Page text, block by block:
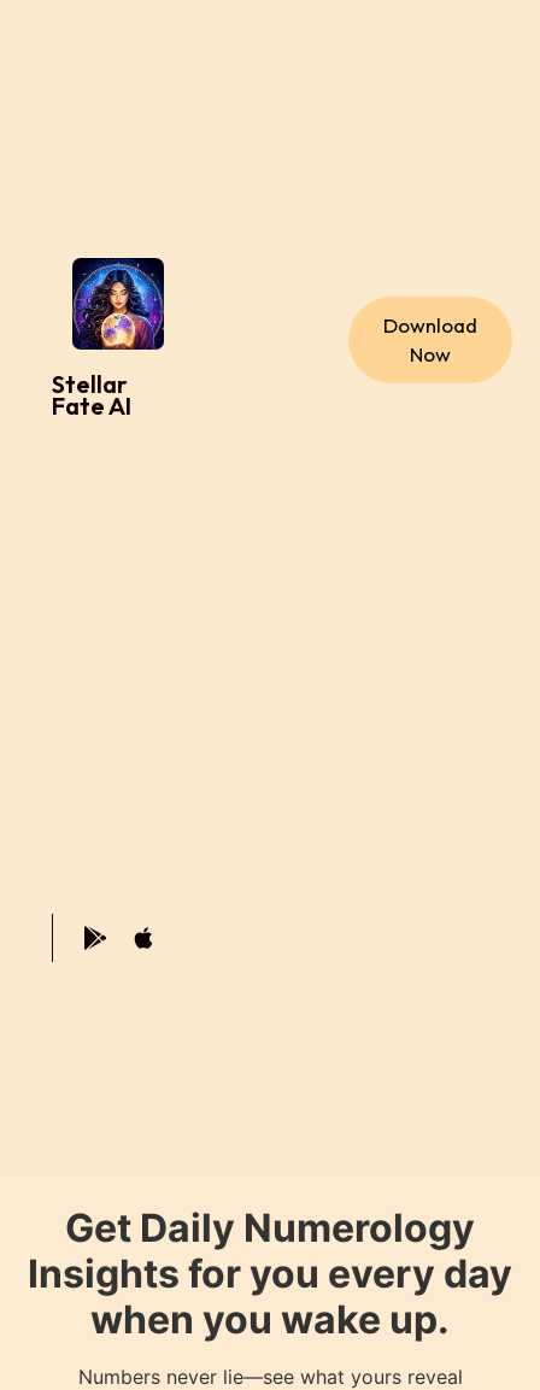
Stellar
Fate AI
Download
Now
Get Daily Numerology
Insights for you every day
when you wake up.
Numbers never lie—see what yours reveal